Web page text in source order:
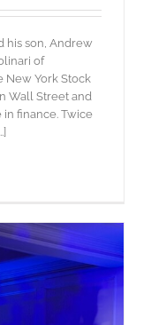
his son, Andrew
of
New York Stock
Wall Street and
finance. Twice